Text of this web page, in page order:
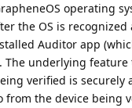
operating
the OS is
Auditor app
underlying
verified is securely
the device being